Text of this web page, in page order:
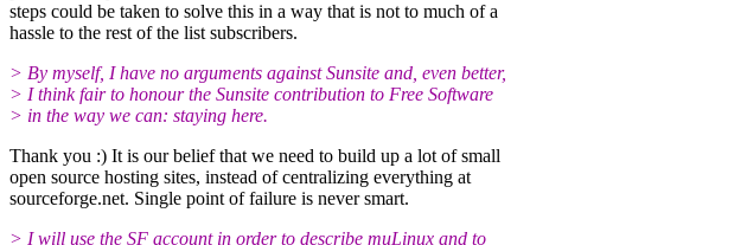
steps could be taken to solve this in a way that is not to much of a
hassle to the rest of the list subscribers.
> By myself, I have no arguments against Sunsite and, even better,
> I think fair to honour the Sunsite contribution to Free Software
> in the way we can: staying here.
Thank you :) It is our belief that we need to build up a lot of small
open source hosting sites, instead of centralizing everything at
sourceforge.net. Single point of failure is never smart.
> I will use the SF account in order to describe muLinux and to